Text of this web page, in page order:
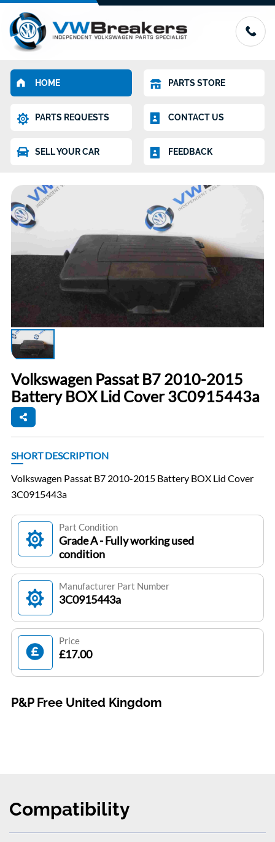
HOME PARTS STORE
PARTS REQUESTS CONTACT US
SELL YOUR CAR FEEDBACK
Volkswagen Passat B7 2010-2015
Battery BOX Lid Cover 3C0915443a
SHORT DESCRIPTION
Volkswagen Passat B7 2010-2015 Battery BOX Lid Cover
3C0915443a
Part Condition
Grade A - Fully working used
condition
Manufacturer Part Number
3C0915443a
Price
£17.00
P&P Free United Kingdom
Compatibility